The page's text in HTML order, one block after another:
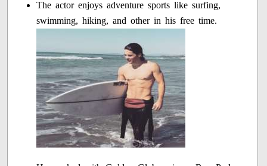
The actor enjoys adventure sports like surfing,
swimming, hiking, and other in his free time.